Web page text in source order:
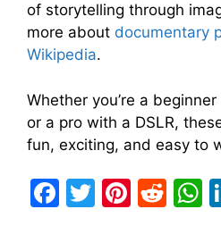
of storytelling through
more about documentary
Wikipedia.
Whether you’re a
or a pro with a DSLR,
fun, exciting, and easy to
F
T
Pi R